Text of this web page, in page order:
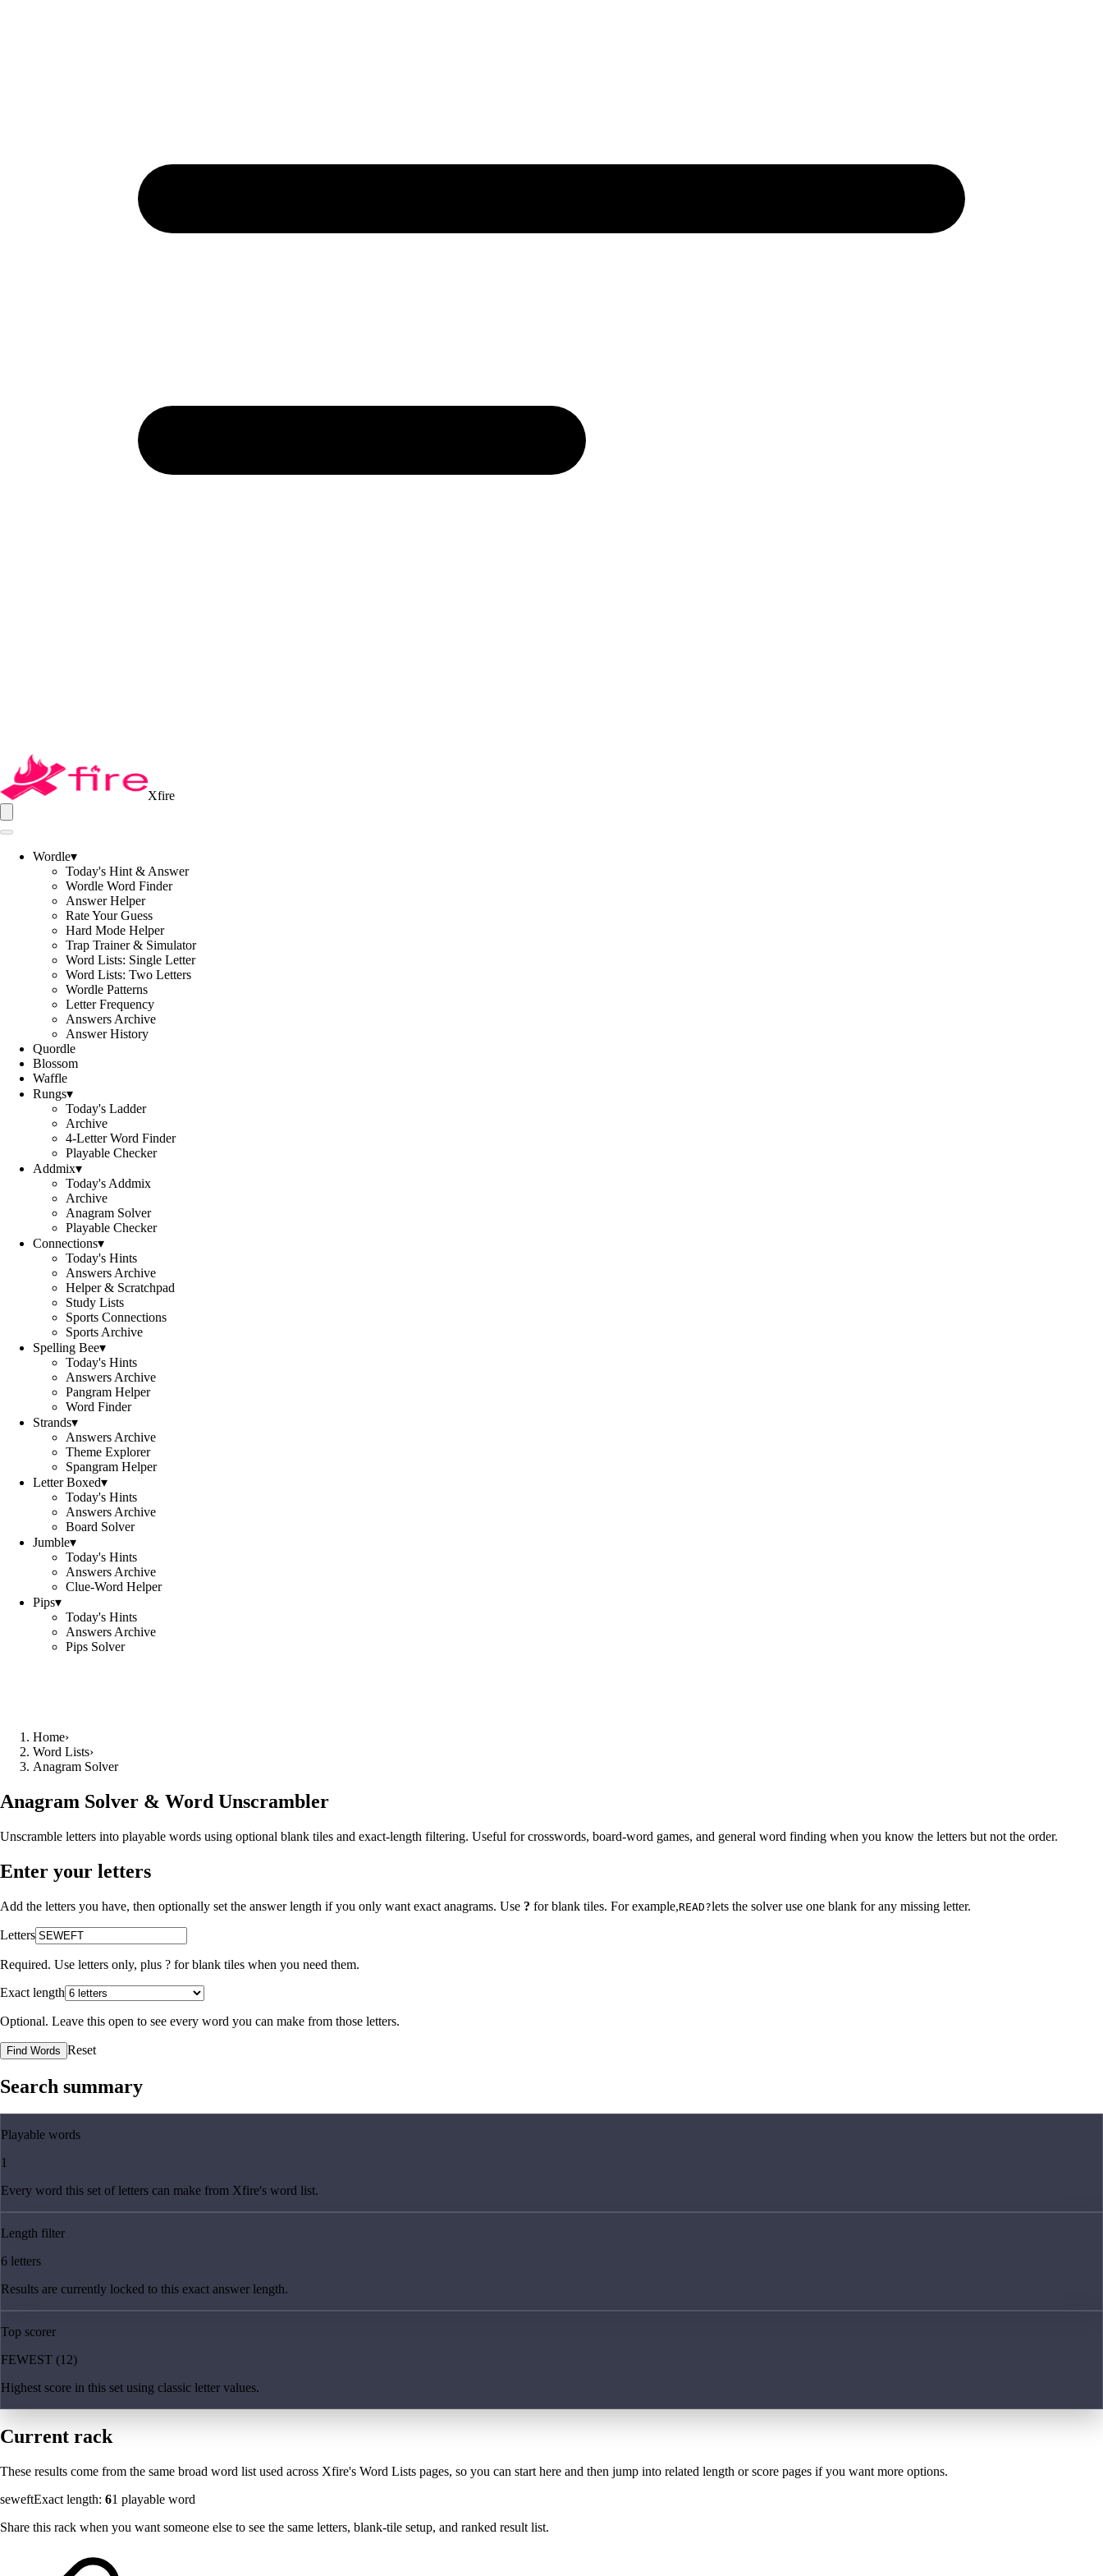
Xfire
Wordle▾
Today's Hint & Answer
Wordle Word Finder
Answer Helper
Rate Your Guess
Hard Mode Helper
Trap Trainer & Simulator
Word Lists: Single Letter
Word Lists: Two Letters
Wordle Patterns
Letter Frequency
Answers Archive
Answer History
Quordle
Blossom
Waffle
Rungs▾
Today's Ladder
Archive
4-Letter Word Finder
Playable Checker
Addmix▾
Today's Addmix
Archive
Anagram Solver
Playable Checker
Connections▾
Today's Hints
Answers Archive
Helper & Scratchpad
Study Lists
Sports Connections
Sports Archive
Spelling Bee▾
Today's Hints
Answers Archive
Pangram Helper
Word Finder
Strands▾
Answers Archive
Theme Explorer
Spangram Helper
Letter Boxed▾
Today's Hints
Answers Archive
Board Solver
Jumble▾
Today's Hints
Answers Archive
Clue-Word Helper
Pips▾
Today's Hints
Answers Archive
Pips Solver
Home›
Word Lists›
Anagram Solver
Anagram Solver & Word Unscrambler
Unscramble letters into playable words using optional blank tiles and exact-length filtering. Useful for crosswords, board-word games, and general word finding when you know the letters but not the order.
Enter your letters
Add the letters you have, then optionally set the answer length if you only want exact anagrams. Use ? for blank tiles. For example,READ?lets the solver use one blank for any missing letter.
Letters
Required. Use letters only, plus ? for blank tiles when you need them.
Exact length
Optional. Leave this open to see every word you can make from those letters.
Find Words Reset
Search summary
Playable words
1
Every word this set of letters can make from Xfire's word list.
Length filter
6 letters
Results are currently locked to this exact answer length.
Top scorer
FEWEST (12)
Highest score in this set using classic letter values.
Current rack
These results come from the same broad word list used across Xfire's Word Lists pages, so you can start here and then jump into related length or score pages if you want more options.
seweftExact length: 61 playable word
Share this rack when you want someone else to see the same letters, blank-tile setup, and ranked result list.